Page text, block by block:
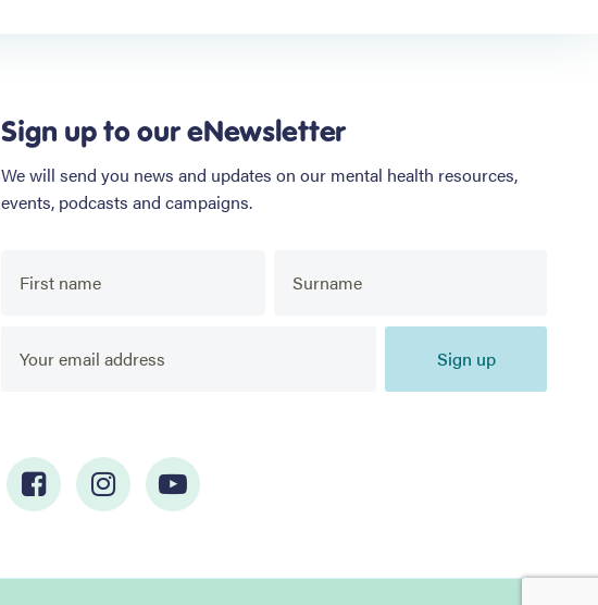
Sign up to our eNewsletter
We will send you news and updates on our mental health resources,
events, podcasts and campaigns.
Sign up